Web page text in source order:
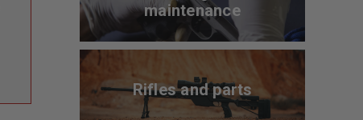
maintenance
Rifles and parts